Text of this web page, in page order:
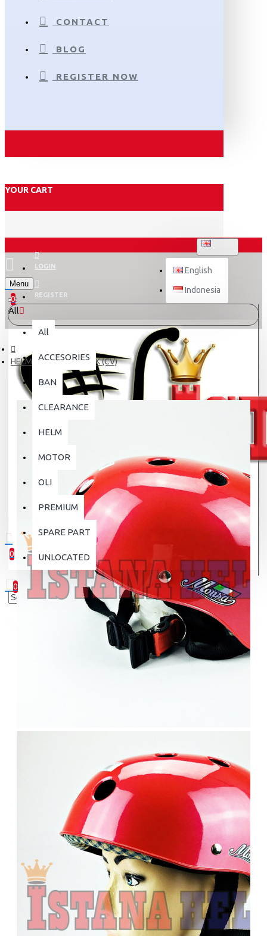
CONTACT
BLOG
REGISTER NOW
YOUR CART
LOGIN
REGISTER
English
Indonesia
Menu
0
0
0 item(s) - Rp.0
0
Your shopping cart is empty!
All
All
ACCESORIES
BAN
CLEARANCE
HELM
MOTOR
OLI
PREMIUM
SPARE PART
UNLOCATED
HELM MONSA BIKE PINK (CV)